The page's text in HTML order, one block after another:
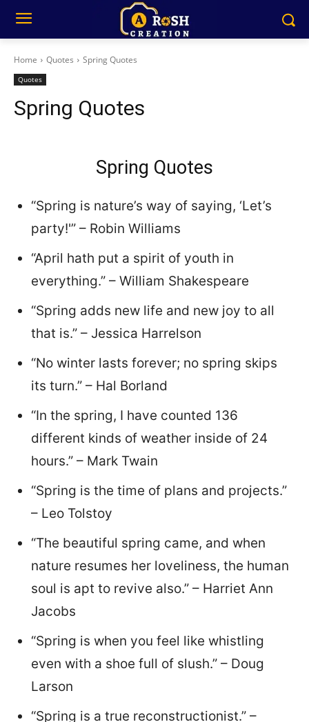
Home Quotes Spring Quotes
Quotes
Spring Quotes
Spring Quotes
“Spring is nature’s way of saying, ‘Let’s
party!'” – Robin Williams
“April hath put a spirit of youth in
everything.” – William Shakespeare
“Spring adds new life and new joy to all
that is.” – Jessica Harrelson
“No winter lasts forever; no spring skips
its turn.” – Hal Borland
“In the spring, I have counted 136
different kinds of weather inside of 24
hours.” – Mark Twain
“Spring is the time of plans and projects.”
– Leo Tolstoy
“The beautiful spring came, and when
nature resumes her loveliness, the human
soul is apt to revive also.” – Harriet Ann
Jacobs
“Spring is when you feel like whistling
even with a shoe full of slush.” – Doug
Larson
“Spring is a true reconstructionist.” –